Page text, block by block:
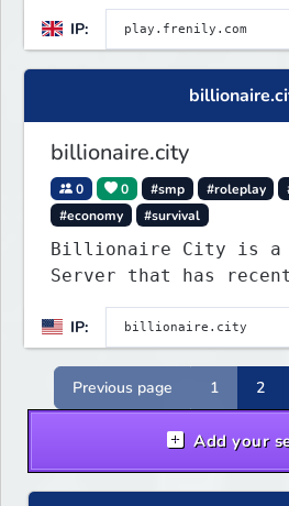
IP:
billionaire.city
0 0 #smp #roleplay
#economy
#survival
Billionaire City is a
Server that has
systems of Economy
imagined, such as
Houses and more! As
completely new
before on any other
IP:
Previous page 1 2
Add your